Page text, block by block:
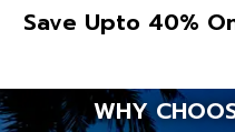
Save Upto 40%
WHY